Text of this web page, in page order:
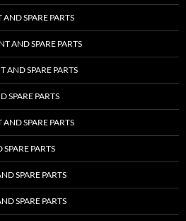
SPARE PARTS
AND SPARE PARTS
AND SPARE PARTS
SPARE PARTS
SPARE PARTS
PARTS
SPARE PARTS
SPARE PARTS